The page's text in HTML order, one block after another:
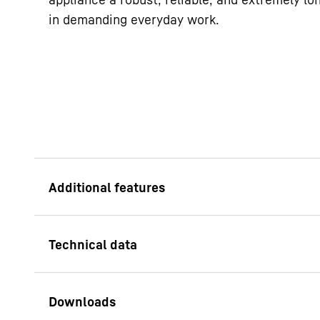
in demanding everyday work.
polystyrene: a fully